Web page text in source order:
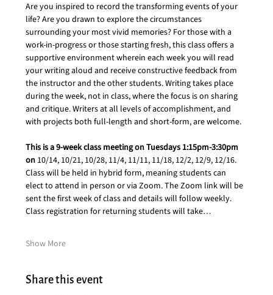
Are you inspired to record the transforming events of your
life? Are you drawn to explore the circumstances
surrounding your most vivid memories? For those with a
work-in-progress or those starting fresh, this class offers a
supportive environment wherein each week you will read
your writing aloud and receive constructive feedback from
the instructor and the other students. Writing takes place
during the week, not in class, where the focus is on sharing
and critique. Writers at all levels of accomplishment, and
with projects both full-length and short-form, are welcome.
This is a 9-week class meeting on Tuesdays 1:15pm-3:30pm
on 10/14, 10/21, 10/28, 11/4, 11/11, 11/18, 12/2, 12/9, 12/16.
Class will be held in hybrid form, meaning students can
elect to attend in person or via Zoom. The Zoom link will be
sent the first week of class and details will follow weekly.
Class registration for returning students will take…
Show More
Share this event